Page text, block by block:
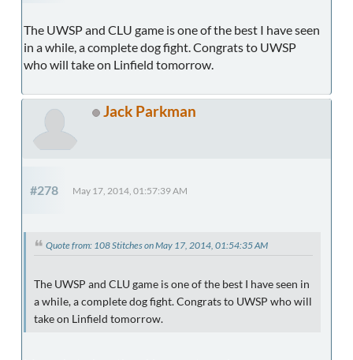
The UWSP and CLU game is one of the best I have seen
in a while, a complete dog fight. Congrats to UWSP
who will take on Linfield tomorrow.
Jack Parkman
#278 May 17, 2014, 01:57:39 AM
Quote from: 108 Stitches on May 17, 2014, 01:54:35 AM
The UWSP and CLU game is one of the best I have seen in
a while, a complete dog fight. Congrats to UWSP who will
take on Linfield tomorrow.